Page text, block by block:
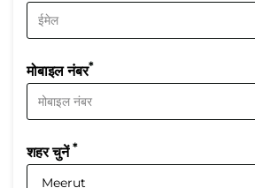
मोबाइल नंबर*
शहर चुनें*